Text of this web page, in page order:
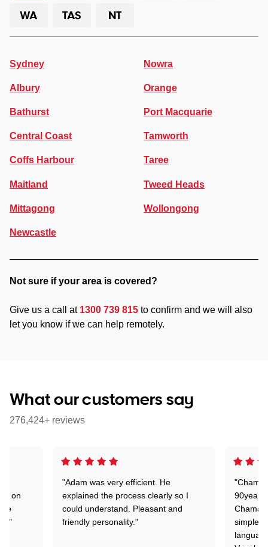
WA
TAS NT
Sydney
Albury
Bathurst
Central Coast
Coffs Harbour
Maitland
Mittagong
Newcastle
Nowra
Orange
Port Macquarie
Tamworth
Taree
Tweed Heads
Wollongong
Not sure if your area is covered?
Give us a call at 1300 739 815 to confirm and we will also
let you know if we can help remotely.
What our customers say
276,424+ reviews
"Adam was very efficient. He
explained the process clearly so I
could understand. Pleasant and
friendly personality."
90years
simple
on